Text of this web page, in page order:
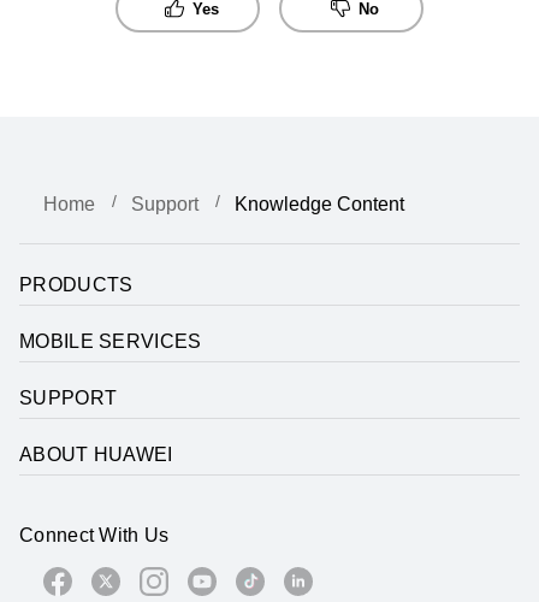
Yes No
Home Support Knowledge Content
PRODUCTS
MOBILE SERVICES
SUPPORT
ABOUT HUAWEI
Connect With Us